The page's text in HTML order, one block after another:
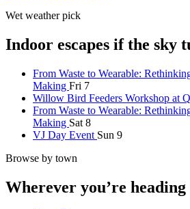
Wet weather pick
Indoor escapes if the sky
From Waste to Wearable:
Making Fri 7
Willow Bird Feeders Workshop at
From Waste to Wearable:
Making Sat 8
VJ Day Event Sun 9
Browse by town
Wherever you’re